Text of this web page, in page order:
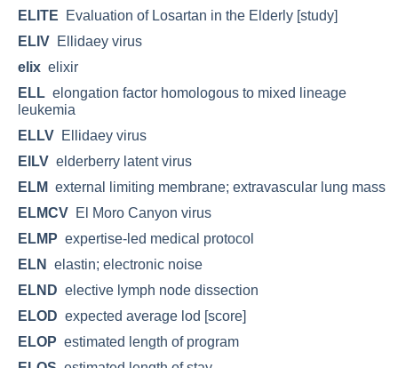
ELITE Evaluation of Losartan in the Elderly [study]
ELIV Ellidaey virus
elix elixir
ELL elongation factor homologous to mixed lineage
leukemia
ELLV Ellidaey virus
ElLV elderberry latent virus
ELM external limiting membrane; extravascular lung mass
ELMCV El Moro Canyon virus
ELMP expertise-led medical protocol
ELN
elastin; electronic noise
ELND elective lymph node dissection
ELOD expected average lod [score]
ELOP estimated length of program